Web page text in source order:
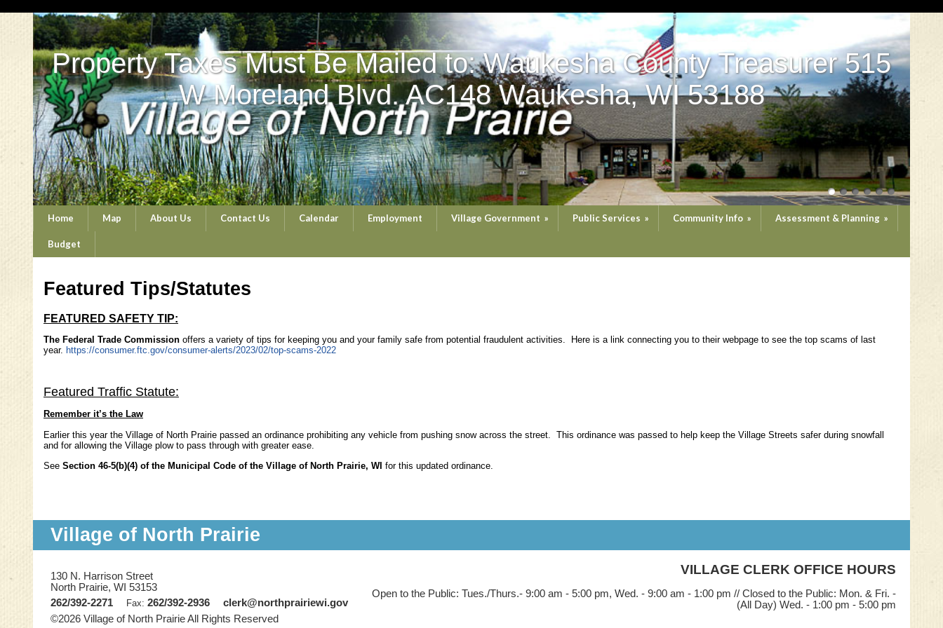
Property Taxes Must Be Mailed to: Waukesha County Treasurer 515
W Moreland Blvd. AC148 Waukesha, WI 53188
Home Map About Us Contact Us Calendar Employment Village Government » Public Services » Community Info » Assessment & Planning »
Budget
Featured Tips/Statutes
FEATURED SAFETY TIP:
The Federal Trade Commission offers a variety of tips for keeping you and your family safe from potential fraudulent activities. Here is a link connecting you to their webpage to see the top scams of last
year. https://consumer.ftc.gov/consumer-alerts/2023/02/top-scams-2022
Featured Traffic Statute:
Remember it’s the Law
Earlier this year the Village of North Prairie passed an ordinance prohibiting any vehicle from pushing snow across the street. This ordinance was passed to help keep the Village Streets safer during snowfall
and for allowing the Village plow to pass through with greater ease.
See Section 46-5(b)(4) of the Municipal Code of the Village of North Prairie, WI for this updated ordinance.
Village of North Prairie
130 N. Harrison Street
North Prairie, WI 53153
262/392-2271
Fax: 262/392-2936
clerk@northprairiewi.gov
©2026 Village of North Prairie All Rights Reserved
VILLAGE CLERK OFFICE HOURS
Open to the Public: Tues./Thurs.- 9:00 am - 5:00 pm, Wed. - 9:00 am - 1:00 pm // Closed to the Public: Mon. & Fri. -
(All Day) Wed. - 1:00 pm - 5:00 pm